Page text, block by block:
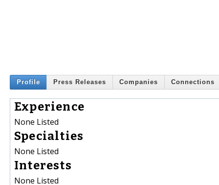
Profile Press Releases Companies Connections
Experience
None Listed
Specialties
None Listed
Interests
None Listed